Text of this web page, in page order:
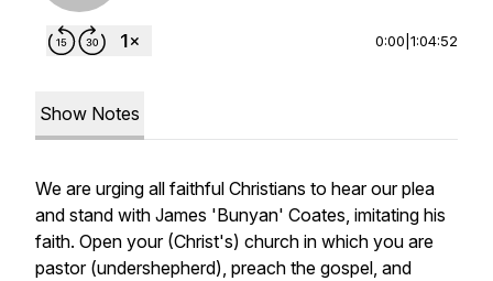
0:00 1:04:52
Show Notes
We are urging all faithful Christians to hear our plea
and stand with James 'Bunyan' Coates, imitating his
faith. Open your (Christ's) church in which you are
pastor (undershepherd), preach the gospel, and